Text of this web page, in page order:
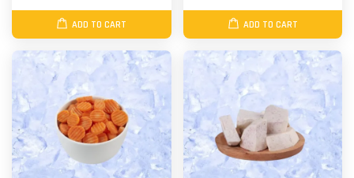
ADD TO CART ADD TO CART